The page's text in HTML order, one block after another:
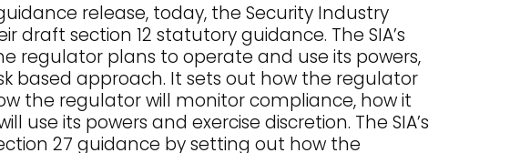
release, today, the Security Industry
section 12 statutory guidance. The SIA’s
regulator plans to operate and use its powers,
based approach. It sets out how the regulator
the regulator will monitor compliance, how it
its powers and exercise discretion. The SIA’s
27 guidance by setting out how the